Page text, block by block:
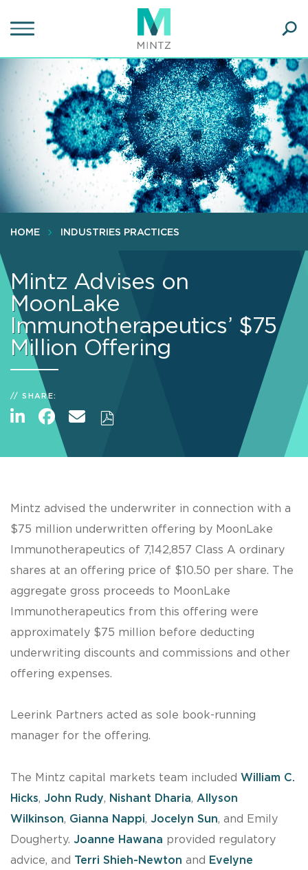
to
content
HOME INDUSTRIES PRACTICES
Mintz Advises on
MoonLake
Immunotherapeutics’ $75
Million Offering
SHARE:
Mintz advised the underwriter in connection with a
$75 million underwritten offering by MoonLake
Immunotherapeutics of 7,142,857 Class A ordinary
shares at an offering price of $10.50 per share. The
aggregate gross proceeds to MoonLake
Immunotherapeutics from this offering were
approximately $75 million before deducting
underwriting discounts and commissions and other
offering expenses.
Leerink Partners acted as sole book-running
manager for the offering.
The Mintz capital markets team included William C.
Hicks, John Rudy, Nishant Dharia, Allyson
Wilkinson, Gianna Nappi, Jocelyn Sun, and Emily
Dougherty. Joanne Hawana provided regulatory
advice, and Terri Shieh-Newton and
Evelyne